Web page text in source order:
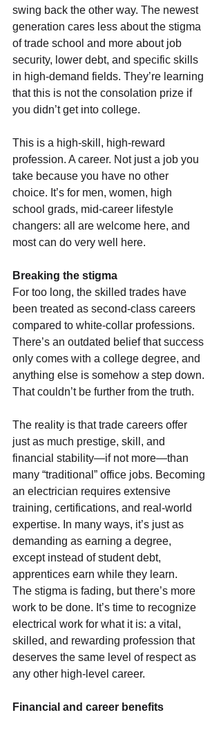
swing back the other way. The newest
generation cares less about the stigma
of trade school and more about job
security, lower debt, and specific skills
in high-demand fields. They’re learning
that this is not the consolation prize if
you didn’t get into college.
This is a high-skill, high-reward
profession. A career. Not just a job you
take because you have no other
choice. It’s for men, women, high
school grads, mid-career lifestyle
changers: all are welcome here, and
most can do very well here.
Breaking the stigma
For too long, the skilled trades have
been treated as second-class careers
compared to white-collar professions.
There’s an outdated belief that success
only comes with a college degree, and
anything else is somehow a step down.
That couldn’t be further from the truth.
The reality is that trade careers offer
just as much prestige, skill, and
financial stability—if not more—than
many “traditional” office jobs. Becoming
an electrician requires extensive
training, certifications, and real-world
expertise. In many ways, it’s just as
demanding as earning a degree,
except instead of student debt,
apprentices earn while they learn.
The stigma is fading, but there’s more
work to be done. It’s time to recognize
electrical work for what it is: a vital,
skilled, and rewarding profession that
deserves the same level of respect as
any other high-level career.
Financial and career benefits